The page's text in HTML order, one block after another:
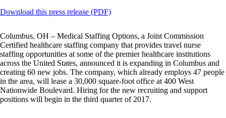
Download this press release (PDF)
Columbus, OH – Medical Staffing Options, a Joint Commission
Certified healthcare staffing company that provides travel nurse
staffing opportunities at some of the premier healthcare institutions
across the United States, announced it is expanding in Columbus and
creating 60 new jobs. The company, which already employs 47 people
in the area, will lease a 30,000 square-foot office at 400 West
Nationwide Boulevard. Hiring for the new recruiting and support
positions will begin in the third quarter of 2017.